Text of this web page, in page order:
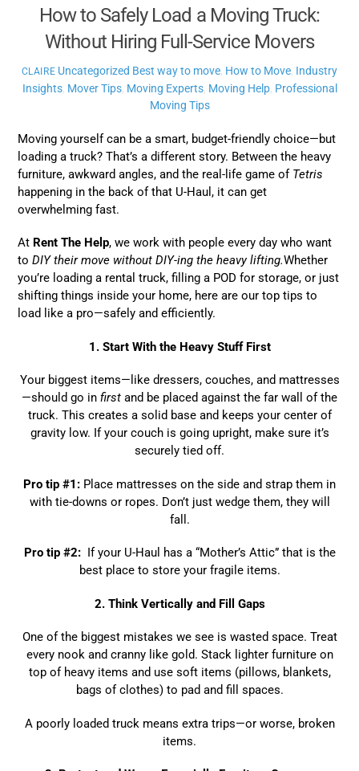
How to Safely Load a Moving Truck:
Without Hiring Full-Service Movers
CLAIRE Uncategorized Best way to move, How to Move, Industry
Insights, Mover Tips, Moving Experts, Moving Help, Professional
Moving Tips
Moving yourself can be a smart, budget-friendly choice—but
loading a truck? That’s a different story. Between the heavy
furniture, awkward angles, and the real-life game of Tetris
happening in the back of that U-Haul, it can get
overwhelming fast.
At Rent The Help, we work with people every day who want
toDIY their move without DIY-ing the heavy lifting.Whether
you’re loading a rental truck, filling a POD for storage, or just
shifting things inside your home, here are our top tips to
load like a pro—safely and efficiently.
1. Start With the Heavy Stuff First
Your biggest items—like dressers, couches, and mattresses
—should go in first and be placed against the far wall of the
truck. This creates a solid base and keeps your center of
gravity low. If your couch is going upright, make sure it’s
securely tied off.
Pro tip #1: Place mattresses on the side and strap them in
with tie-downs or ropes. Don’t just wedge them, they will
fall.
Pro tip #2:
If your U-Haul has a “Mother’s Attic” that is the
best place to store your fragile items.
2. Think Vertically and Fill Gaps
One of the biggest mistakes we see is wasted space. Treat
every nook and cranny like gold. Stack lighter furniture on
top of heavy items and use soft items (pillows, blankets,
bags of clothes) to pad and fill spaces.
A poorly loaded truck means extra trips—or worse, broken
items.